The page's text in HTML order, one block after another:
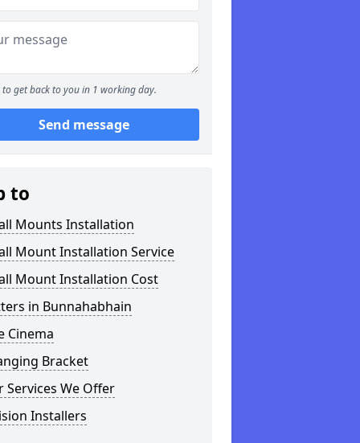
to get back to you in 1 working day.
Send message
to
Mounts Installation
Mount Installation Service
Mount Installation Cost
in Bunnahabhain
Cinema
Bracket
Services We Offer
Installers